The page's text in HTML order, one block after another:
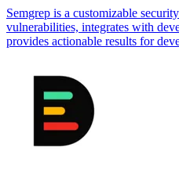
Semgrep is a customizable
vulnerabilities, integrates with
provides actionable results for